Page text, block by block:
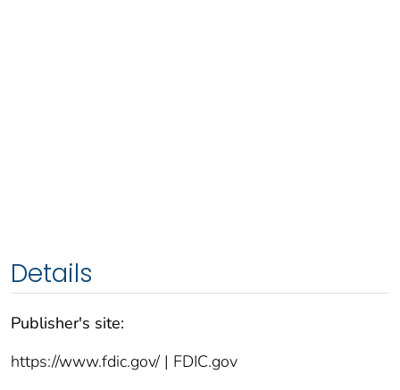
Details
Publisher's site:
https://www.fdic.gov/ | FDIC.gov